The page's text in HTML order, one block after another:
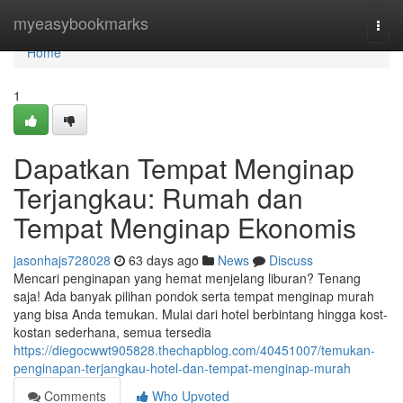
myeasybookmarks
Home
Home
1
Dapatkan Tempat Menginap
Terjangkau: Rumah dan
Tempat Menginap Ekonomis
jasonhajs728028 63 days ago News
Discuss
Mencari penginapan yang hemat menjelang liburan? Tenang
saja! Ada banyak pilihan pondok serta tempat menginap murah
yang bisa Anda temukan. Mulai dari hotel berbintang hingga kost-
kostan sederhana, semua tersedia
https://diegocwwt905828.thechapblog.com/40451007/temukan-
penginapan-terjangkau-hotel-dan-tempat-menginap-murah
Comments
Who Upvoted